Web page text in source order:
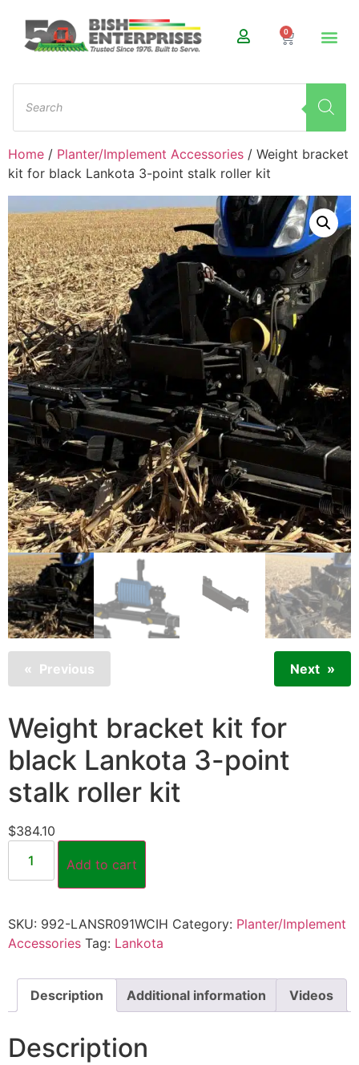
0
Home / Planter/Implement Accessories / Weight bracket
kit for black Lankota 3-point stalk roller kit
Previous Next
Weight bracket kit for
black Lankota 3-point
stalk roller kit
$384.10
Add to cart
SKU: 992-LANSR091WCIH Category: Planter/Implement
Accessories Tag: Lankota
Description Additional information Videos
Description